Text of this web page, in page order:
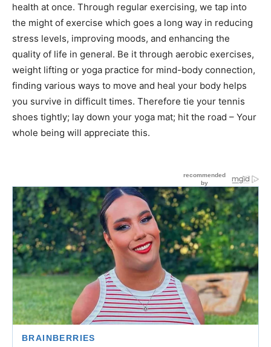
health at once. Through regular exercising, we tap into
the might of exercise which goes a long way in reducing
stress levels, improving moods, and enhancing the
quality of life in general. Be it through aerobic exercises,
weight lifting or yoga practice for mind-body connection,
finding various ways to move and heal your body helps
you survive in difficult times. Therefore tie your tennis
shoes tightly; lay down your yoga mat; hit the road – Your
whole being will appreciate this.